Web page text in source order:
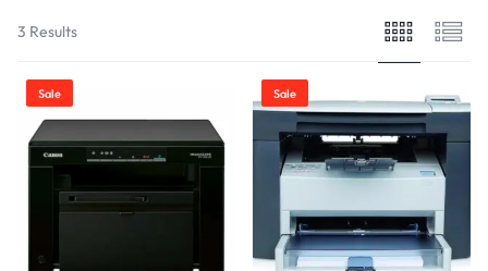
3 Results
Sale Sale